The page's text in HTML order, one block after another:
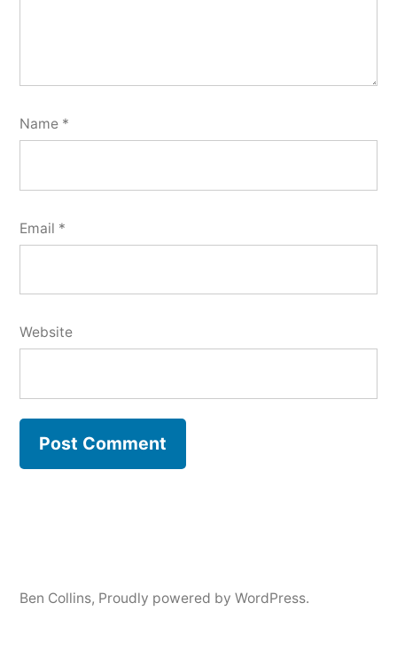
Name *
Email *
Website
Ben Collins, Proudly powered by WordPress.